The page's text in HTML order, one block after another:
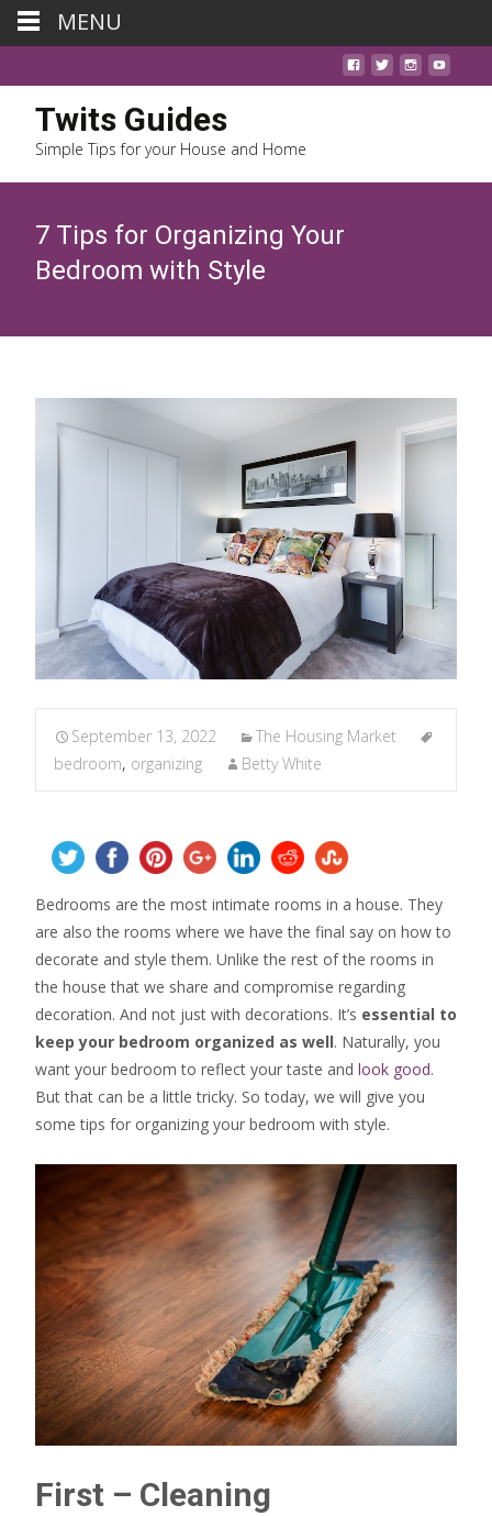
Twits Guides
Simple Tips for your House and Home
7 Tips for Organizing Your
Bedroom with Style
September 13, 2022
The Housing Market
bedroom, organizing Betty White
Bedrooms are the most intimate rooms in a house. They
are also the rooms where we have the final say on how to
decorate and style them. Unlike the rest of the rooms in
the house that we share and compromise regarding
decoration. And not just with decorations. It’s essential to
keep your bedroom organized as well. Naturally, you
want your bedroom to reflect your taste and look good.
But that can be a little tricky. So today, we will give you
some tips for organizing your bedroom with style.
First – Cleaning
MENU